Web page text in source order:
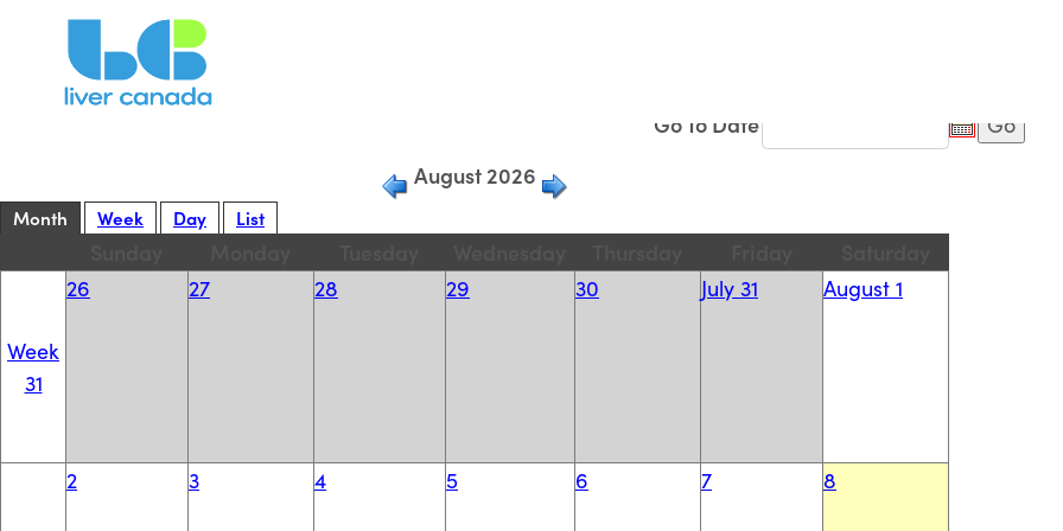
Filter Current
Go To Date
August 2026
Month Week Day List
Week
31
26 27 28 29 30 July 31 August 1
2 3 4 5 6 7 8